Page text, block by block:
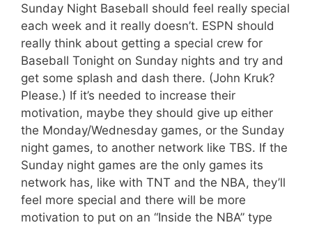
Sunday Night Baseball should feel really special
each week and it really doesn’t. ESPN should
really think about getting a special crew for
Baseball Tonight on Sunday nights and try and
get some splash and dash there. (John Kruk?
Please.) If it’s needed to increase their
motivation, maybe they should give up either
the Monday/Wednesday games, or the Sunday
night games, to another network like TBS. If the
Sunday night games are the only games its
network has, like with TNT and the NBA, they’ll
feel more special and there will be more
motivation to put on an “Inside the NBA” type